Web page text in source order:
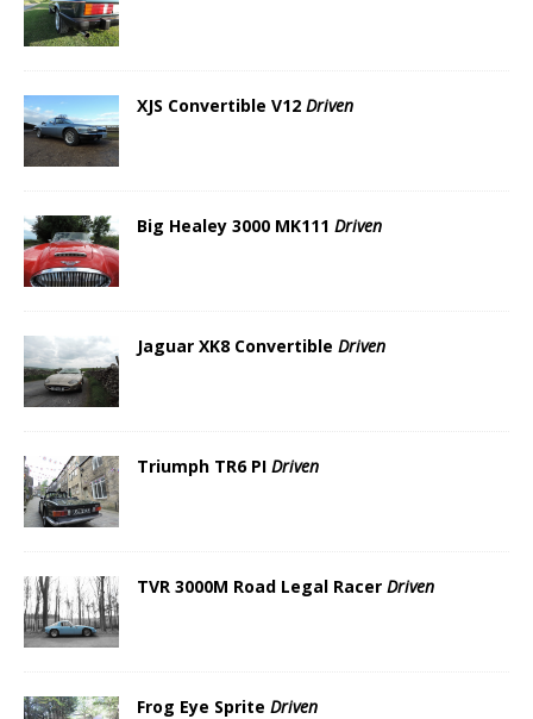
XJS Convertible V12 Driven
Big Healey 3000 MK111 Driven
Jaguar XK8 Convertible Driven
Triumph TR6 PI Driven
TVR 3000M Road Legal Racer Driven
Frog Eye Sprite Driven